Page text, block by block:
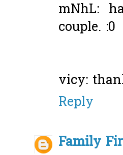
mNhL:
couple. :0
vicy:
Reply
Family